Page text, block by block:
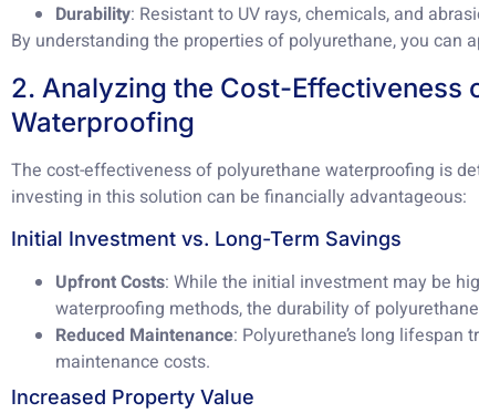
Durability: Resistant to UV rays, chemicals, and
By understanding the properties of polyurethane, you can
2. Analyzing the Cost-Effectiveness
Waterproofing
The cost-effectiveness of polyurethane waterproofing is
investing in this solution can be financially advantageous:
Initial Investment vs. Long-Term Savings
Upfront Costs: While the initial investment may be
waterproofing methods, the durability of
Reduced Maintenance: Polyurethane’s long lifespan
maintenance costs.
Increased Property Value